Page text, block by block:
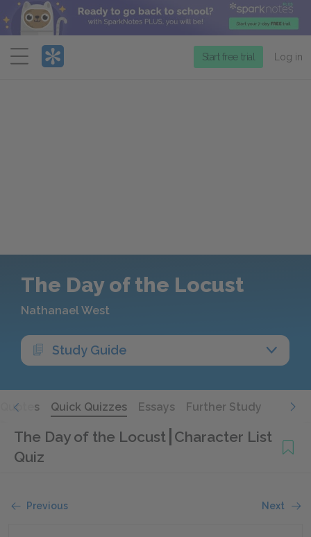
Menu
Start free trial Log in
The Day of the Locust
Nathanael West
Study Guide
Quotes Quick Quizzes Essays Further Study
The Day of the Locust Character List
Quiz
Previous Next